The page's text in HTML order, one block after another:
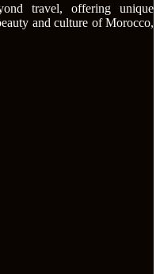
travel, offering unique
and culture of Morocco,